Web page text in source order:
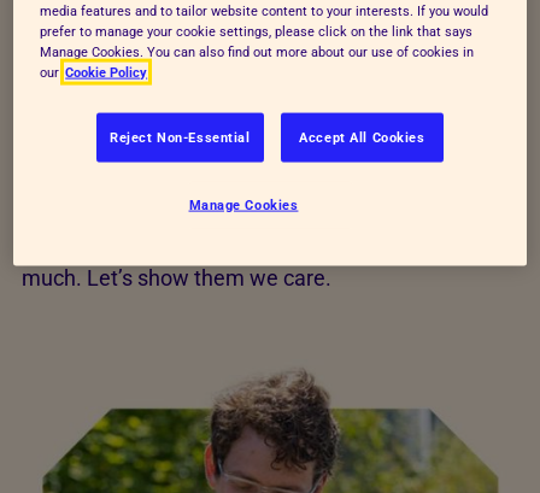
Help transform animals'
lives
Your time, action and love could save animals’ lives
you can help us raise funds, give animals a voice
much. Let’s show them we care.
media features and to tailor website content to your interests. If you would
prefer to manage your cookie settings, please click on the link that says
Manage Cookies. You can also find out more about our use of cookies in
our Cookie Policy
Reject Non-Essential Accept All Cookies
Manage Cookies